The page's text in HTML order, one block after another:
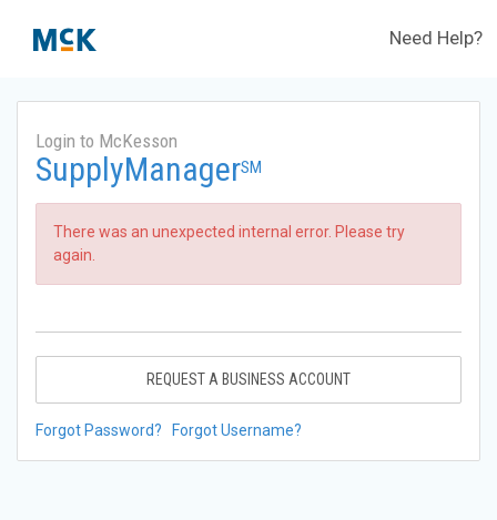
Need Help?
Login to McKesson
SupplyManagerSM
There was an unexpected internal error. Please try
again.
REQUEST A BUSINESS ACCOUNT
Forgot Password? Forgot Username?